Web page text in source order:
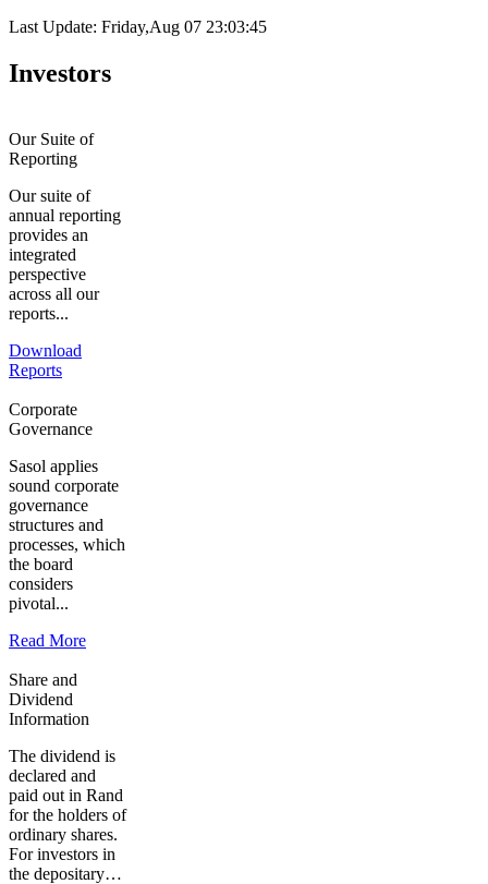
Last Update: Friday,Aug 07 23:03:45
Investors
Our Suite of
Reporting
Our suite of
annual reporting
provides an
integrated
perspective
across all our
reports...
Download
Reports
Corporate
Governance
Sasol applies
sound corporate
governance
structures and
processes, which
the board
considers
pivotal...
Read More
Share and
Dividend
Information
The dividend is
declared and
paid out in Rand
for the holders of
ordinary shares.
For investors in
the depositary…